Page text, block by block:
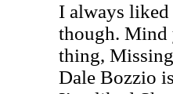
I always
though. Mind
thing,
Dale Bozzio